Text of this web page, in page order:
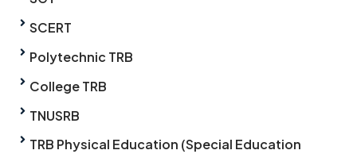
SCERT
Polytechnic TRB
College TRB
TNUSRB
TRB Physical Education (Special Education